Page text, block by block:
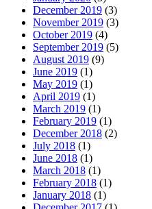
December 2019 (3)
November 2019 (3)
October 2019 (4)
September 2019 (5)
August 2019 (9)
June 2019 (1)
May 2019 (1)
April 2019 (1)
March 2019 (1)
February 2019 (1)
December 2018 (2)
July 2018 (1)
June 2018 (1)
March 2018 (1)
February 2018 (1)
January 2018 (1)